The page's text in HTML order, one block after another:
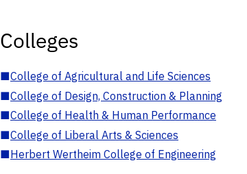
Colleges
■College of Agricultural and Life Sciences
■College of Design, Construction & Planning
■College of Health & Human Performance
■College of Liberal Arts & Sciences
■Herbert Wertheim College of Engineering